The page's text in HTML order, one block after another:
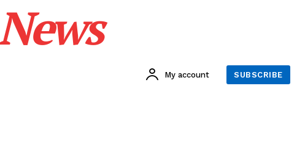
My account SUBSCRIBE